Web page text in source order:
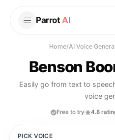
Parrot AI
Home/AI Voice
Benson
Easily go from text to
voice
Free to try 4.8
PICK VOICE